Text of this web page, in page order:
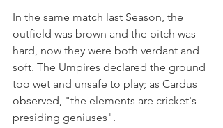
In the same match last Season, the
outfield was brown and the pitch was
hard, now they were both verdant and
soft. The Umpires declared the ground
too wet and unsafe to play; as Cardus
observed, "the elements are cricket's
presiding geniuses".